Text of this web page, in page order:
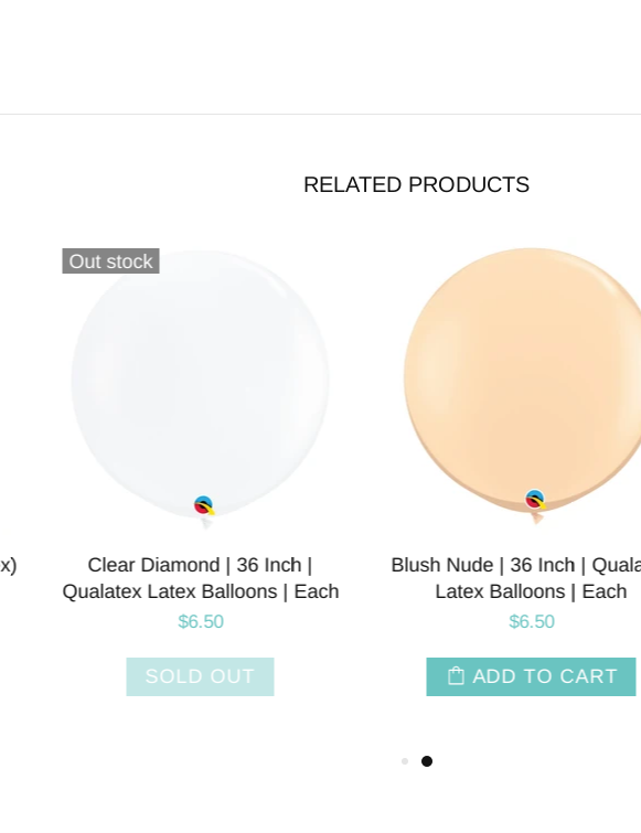
RELATED PRODUCTS
|
Blush Nude | 36 Inch | Qualatex
Latex Balloons | Each
ADD TO CART
Fog | 36 INCH |
Balloons | Each
ADD TO